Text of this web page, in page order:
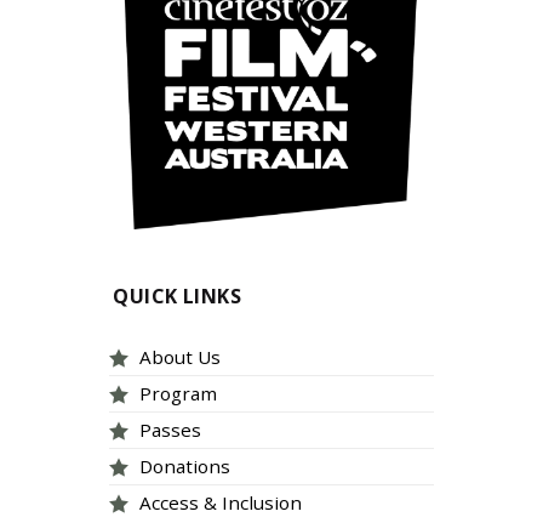
QUICK LINKS
About Us
Program
Passes
Donations
Access & Inclusion